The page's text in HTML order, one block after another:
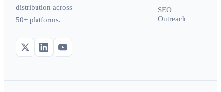
distribution across
50+ platforms.
SEO
Outreach